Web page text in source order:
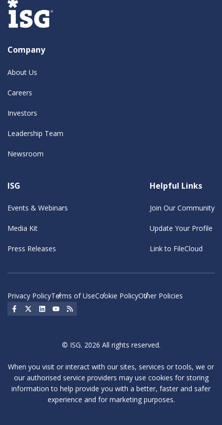
Company
About Us
Careers
Investors
Leadership Team
Newsroom
ISG
Events & Webinars
Media Kit
Press Releases
Helpful Links
Join Our Community
Update Your Profile
Link to FileCloud
Privacy PolicyTerms of UseCookie PolicyOther Policies
Social Icon
Social Icon
Social IconSocial Icon
© ISG. 2026 All rights reserved.
When you visit or interact with our sites, services or tools, we or
our authorised service providers may use cookies for storing
information to help provide you with a better, faster and safer
experience and for marketing purposes.